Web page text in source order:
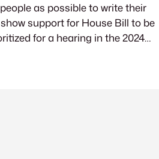
as possible to write their
support for House Bill to be
for a hearing in the 2024